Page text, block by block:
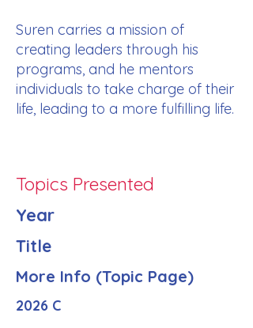
Suren carries a mission of
creating leaders through his
programs, and he mentors
individuals to take charge of their
life, leading to a more fulfilling life.
Topics Presented
Year
Title
More Info (Topic Page)
2026 C